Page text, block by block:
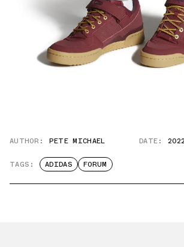
AUTHOR: PETE MICHAEL DATE:
TAGS: ADIDAS FORUM